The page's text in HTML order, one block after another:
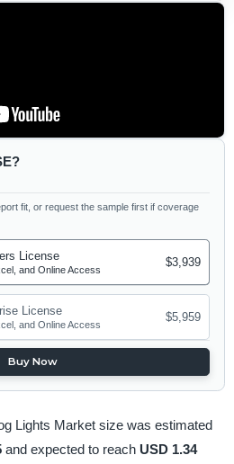
fit, or request the sample first if coverage
License
and Online Access
$3,939
License
and Online Access
$5,959
Buy Now
Lights Market size was estimated
and expected to reach USD 1.34